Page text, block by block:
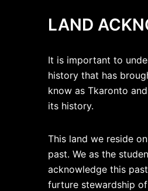
LAND
It is important to
history that has
know as Tkaronto
its history.
This land we reside
past. We as the
acknowledge this
furture stewardship